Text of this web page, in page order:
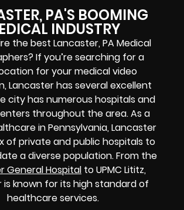
PA'S BOOMING
INDUSTRY
the best Lancaster, PA Medical
If you’re searching for a
for your medical video
Lancaster has several excellent
city has numerous hospitals and
throughout the area. As a
in Pennsylvania, Lancaster
of private and public hospitals to
a diverse population. From the
General Hospital to UPMC Lititz,
is known for its high standard of
healthcare services.